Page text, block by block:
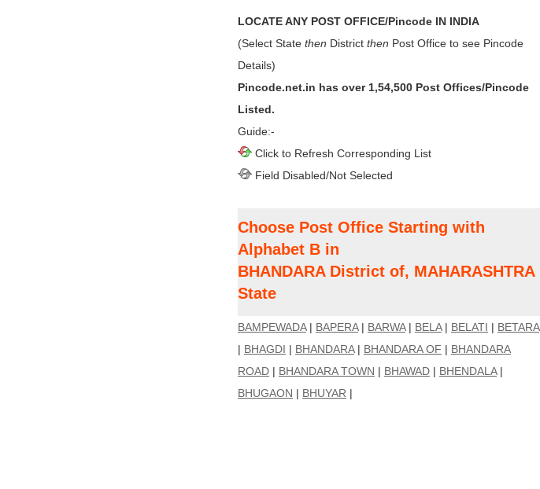
LOCATE ANY POST OFFICE/Pincode IN INDIA
(Select State then District then Post Office to see Pincode
Details)
Pincode.net.in has over 1,54,500 Post Offices/Pincode
Listed.
Guide:-
Click to Refresh Corresponding List
Field Disabled/Not Selected
Choose Post Office Starting with
Alphabet B in
BHANDARA District of, MAHARASHTRA
State
BAMPEWADA| BAPERA| BARWA| BELA| BELATI | BETARA
| BHAGDI | BHANDARA| BHANDARA OF | BHANDARA
ROAD | BHANDARA TOWN | BHAWAD | BHENDALA|
BHUGAON | BHUYAR |